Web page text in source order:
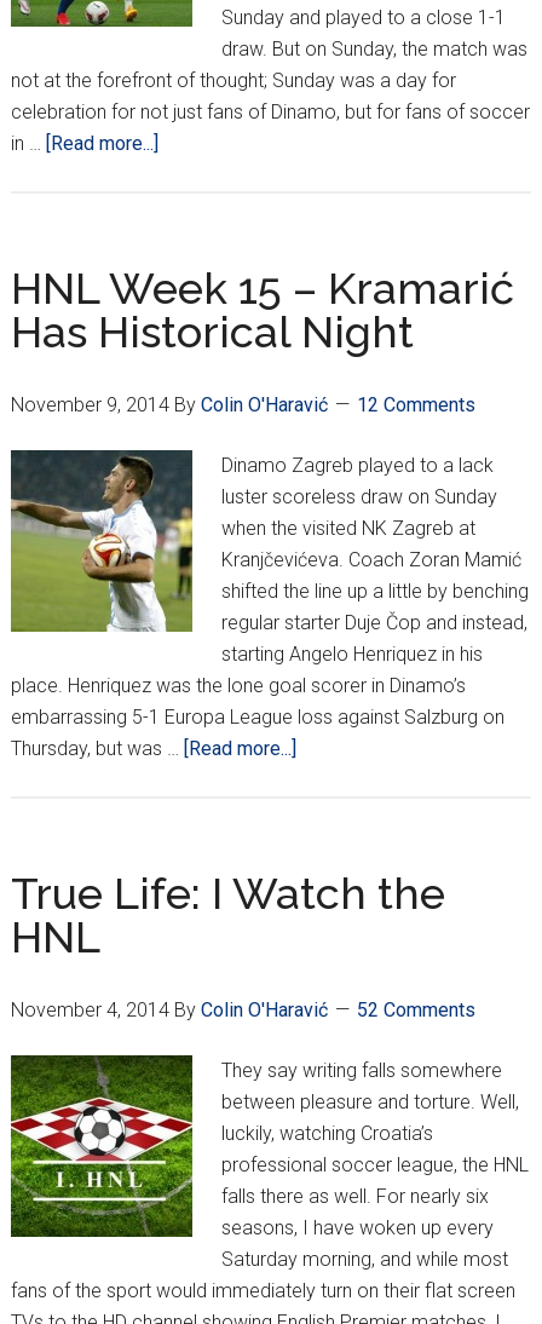
Sunday and played to a close 1-1
draw. But on Sunday, the match was
not at the forefront of thought; Sunday was a day for
celebration for not just fans of Dinamo, but for fans of soccer
in …
[Read more...]
Stories,
and
Europa
Updates
HNL Week 15 – Kramarić
Has Historical Night
November 9, 2014By Colin O'Haravić 12 Comments
Dinamo Zagreb played to a lack
luster scoreless draw on Sunday
when the visited NK Zagreb at
Kranjčevićeva. Coach Zoran Mamić
shifted the line up a little by benching
regular starter Duje Čop and instead,
starting Angelo Henriquez in his
place. Henriquez was the lone goal scorer in Dinamo’s
embarrassing 5-1 Europa League loss against Salzburg on
Thursday, but was …
[Read more...]
–
Kramarić
Night
True Life: I Watch the
HNL
November 4, 2014By Colin O'Haravić 52 Comments
They say writing falls somewhere
between pleasure and torture. Well,
luckily, watching Croatia’s
professional soccer league, the HNL
falls there as well. For nearly six
seasons, I have woken up every
Saturday morning, and while most
fans of the sport would immediately turn on their flat screen